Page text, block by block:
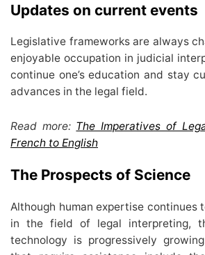
Updates on current events
Legislative frameworks are always
enjoyable occupation in judicial
continue one’s education and stay
advances in the legal field.
Read more: The Imperatives of
French to English
The Prospects of Science
Although human expertise continues
in the field of legal interpreting,
technology is progressively